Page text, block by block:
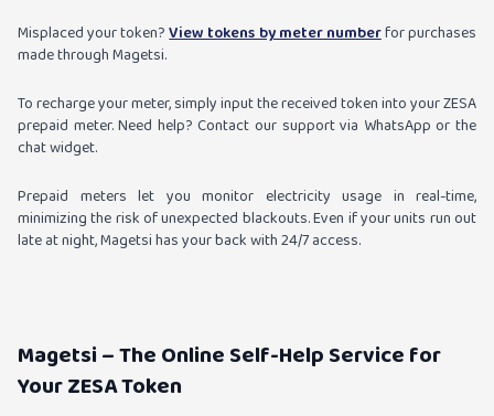
Misplaced your token?View tokens by meter numberfor purchases
made through Magetsi.
To recharge your meter, simply input the received token into your ZESA
prepaid meter. Need help? Contact our support via WhatsApp or the
chat widget.
Prepaid meters let you monitor electricity usage in real-time,
minimizing the risk of unexpected blackouts. Even if your units run out
late at night, Magetsi has your back with 24/7 access.
Magetsi – The Online Self-Help Service for
Your ZESA Token